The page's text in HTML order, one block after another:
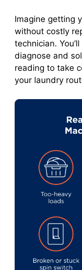
Imagine getting
without costly
technician.
diagnose and
reading to take
your laundry